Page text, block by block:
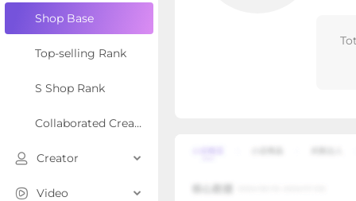
Shop Base
Top-selling Rank
S Shop Rank
Collaborated Creator Rank
Creator
Video